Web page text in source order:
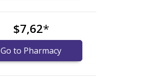
$7,62*
Go to Pharmacy